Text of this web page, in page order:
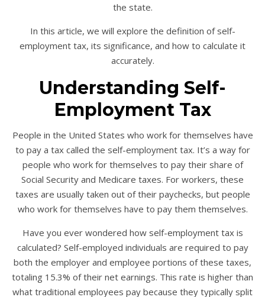
the state.
In this article, we will explore the definition of self-
employment tax, its significance, and how to calculate it
accurately.
Understanding Self-
Employment Tax
People in the United States who work for themselves have
to pay a tax called the self-employment tax. It’s a way for
people who work for themselves to pay their share of
Social Security and Medicare taxes. For workers, these
taxes are usually taken out of their paychecks, but people
who work for themselves have to pay them themselves.
Have you ever wondered how self-employment tax is
calculated? Self-employed individuals are required to pay
both the employer and employee portions of these taxes,
totaling 15.3% of their net earnings. This rate is higher than
what traditional employees pay because they typically split